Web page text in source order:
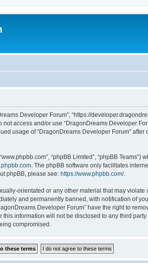
Developer Forum”, “https://
access and/or use “DragonDreams Developer
usage of “DragonDreams Developer Forum”
“phpBB Limited”, “phpBB
. The phpBB software only facilitates
phpBB, please see: https://www.phpbb.com/.
orientated or any other material that may
and permanently banned, with notification of
Developer Forum” have the right to
information will not be disclosed to any third
compromised.